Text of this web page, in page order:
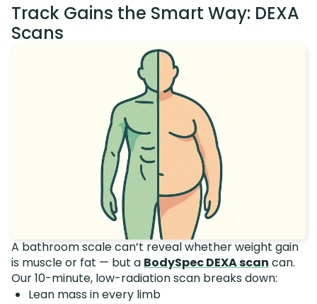
Track Gains the Smart Way: DEXA
Scans
A bathroom scale can’t reveal whether weight gain
is muscle or fat — but a BodySpec DEXA scan can.
Our 10-minute, low-radiation scan breaks down:
Lean mass in every limb